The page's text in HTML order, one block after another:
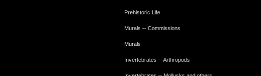
Prehistoric Life
Murals -- Commissions
Murals
Invertebrates -- Arthropods